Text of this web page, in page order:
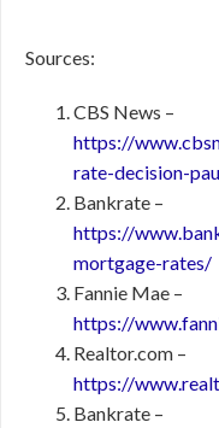
Sources:
CBS News –
https://
rate-decision-
Bankrate –
https://
mortgage-rates/
Fannie Mae –
https://
Realtor.com –
https://
Bankrate –